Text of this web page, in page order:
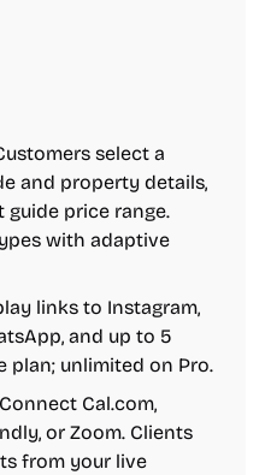
select a
and property details,
price range.
with adaptive
links to Instagram,
and up to 5
plan; unlimited on Pro.
Cal.com,
or Zoom. Clients
from your live